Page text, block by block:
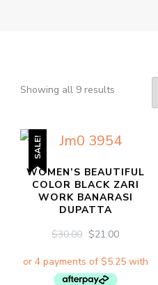
Showing all 9 results
SALE!
WOMEN’S BEAUTIFUL
COLOR BLACK ZARI
WORK BANARASI
DUPATTA
$30.00 ORIGINAL
WAS:
$30.00.
$21.00CURRENT
IS: